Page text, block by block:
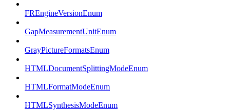
FREngineVersionEnum
GapMeasurementUnitEnum
GrayPictureFormatsEnum
HTMLDocumentSplittingModeEnum
HTMLFormatModeEnum
HTMLSynthesisModeEnum